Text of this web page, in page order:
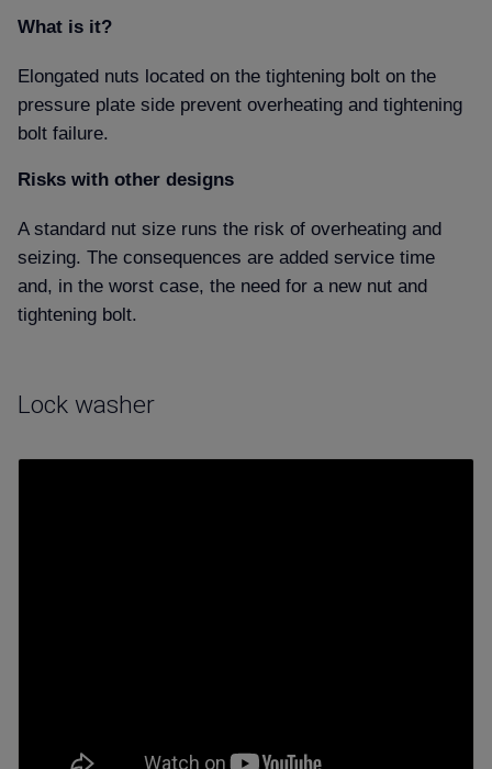
What is it
Elongated nuts located on the tightening bolt on the
pressure plate side prevent overheating and tightening
bolt failure.
Risks with other designs
A standard nut size runs the risk of overheating and
seizing. The consequences are added service time
and, in the worst case, the need for a new nut and
tightening bolt.
Lock washer